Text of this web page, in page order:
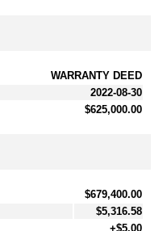
WARRANTY DEED
2022-08-30
$625,000.00
$679,400.00
$5,316.58
+$5.00